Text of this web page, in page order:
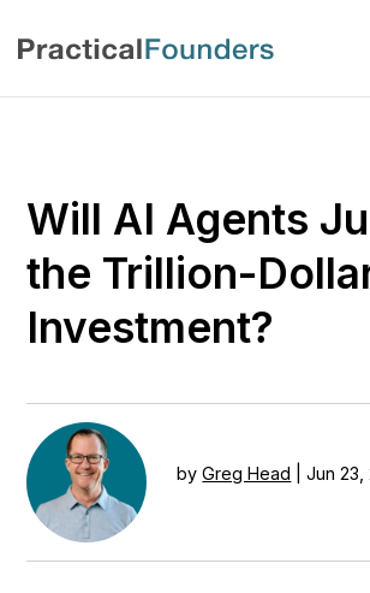
Will AI Agents
the Trillion-
Investment?
byGreg Head |Jun 23,